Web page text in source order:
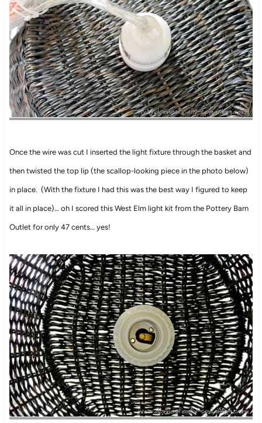
Once the wire was cut I inserted the light fixture through the basket and
then twisted the top lip (the scallop-looking piece in the photo below)
in place. (With the fixture I had this was the best way I figured to keep
it all in place)… oh I scored this West Elm light kit from the Pottery Barn
Outlet for only 47 cents… yes!